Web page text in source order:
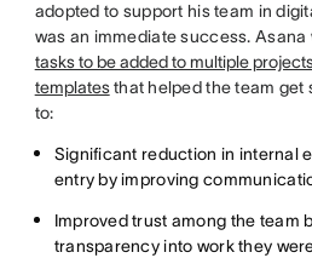
adopted to support his team in
was an immediate success. Asana
tasks to be added to multiple
templatesthat helped the team get
to:
Significant reduction in internal
entry by improving
Improved trust among the team
transparency into work they